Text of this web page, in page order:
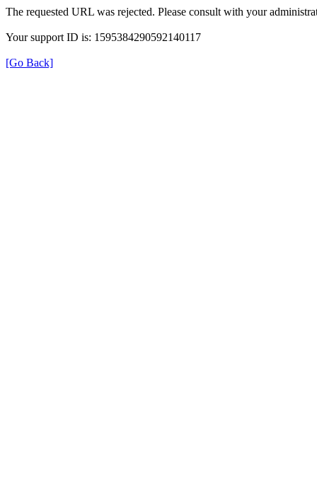
The requested URL was rejected. Please consult with your
Your support ID is: 1595384290592140117
[Go Back]